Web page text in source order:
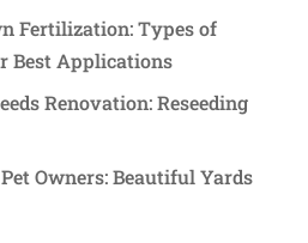
Fertilization: Types of
Best Applications
Renovation: Reseeding
Owners: Beautiful Yards